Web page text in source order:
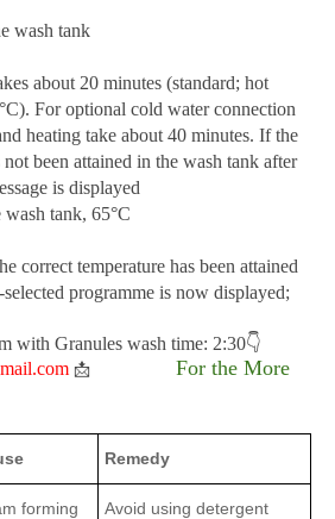
wash tank
about 20 minutes (standard; hot
For optional cold water connection
heating take about 40 minutes. If the
been attained in the wash tank after
is displayed
tank, 65°C
correct temperature has been attained
programme is now displayed;
with Granules wash time: 2:30👇
📩 For the More
Remedy
forming
Avoid using detergent